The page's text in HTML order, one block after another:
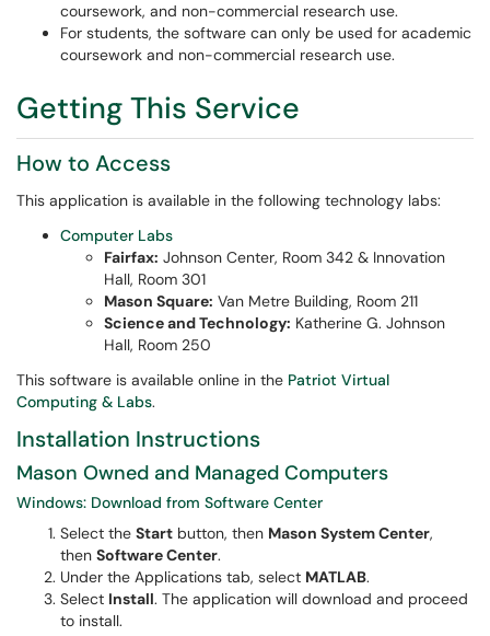
coursework, and non-commercial research use.
For students, the software can only be used for academic
coursework and non-commercial research use.
Getting This Service
How to Access
This application is available in the following technology labs:
Computer Labs
Fairfax: Johnson Center, Room 342 & Innovation
Hall, Room 301
Mason Square: Van Metre Building, Room 211
Science and Technology: Katherine G. Johnson
Hall, Room 250
This software is available online in the Patriot Virtual
Computing & Labs.
Installation Instructions
Mason Owned and Managed Computers
Windows: Download from Software Center
Select the Start button, then Mason System Center,
then Software Center.
Under the Applications tab, select MATLAB.
Select Install. The application will download and proceed
to install.